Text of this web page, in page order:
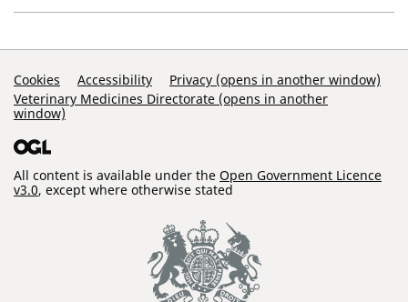
Support Links
Cookies Accessibility
Privacy (opens in another window)
Veterinary Medicines Directorate (opens in another
window)
All content is available under the Open Government Licence
v3.0, except where otherwise stated